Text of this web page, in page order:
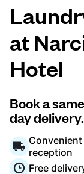
Prices
About us
For
at
Hotel
Book a
day
reception
Free